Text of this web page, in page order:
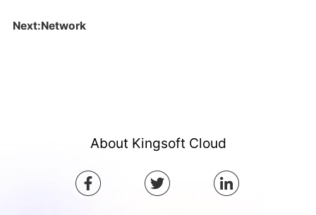
Next:Network
About Kingsoft Cloud